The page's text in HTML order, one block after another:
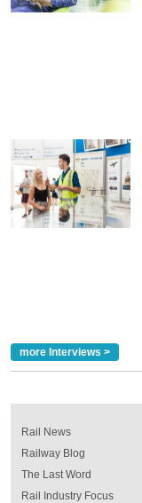
more Interviews >
Rail News
Railway Blog
The Last Word
Rail Industry Focus